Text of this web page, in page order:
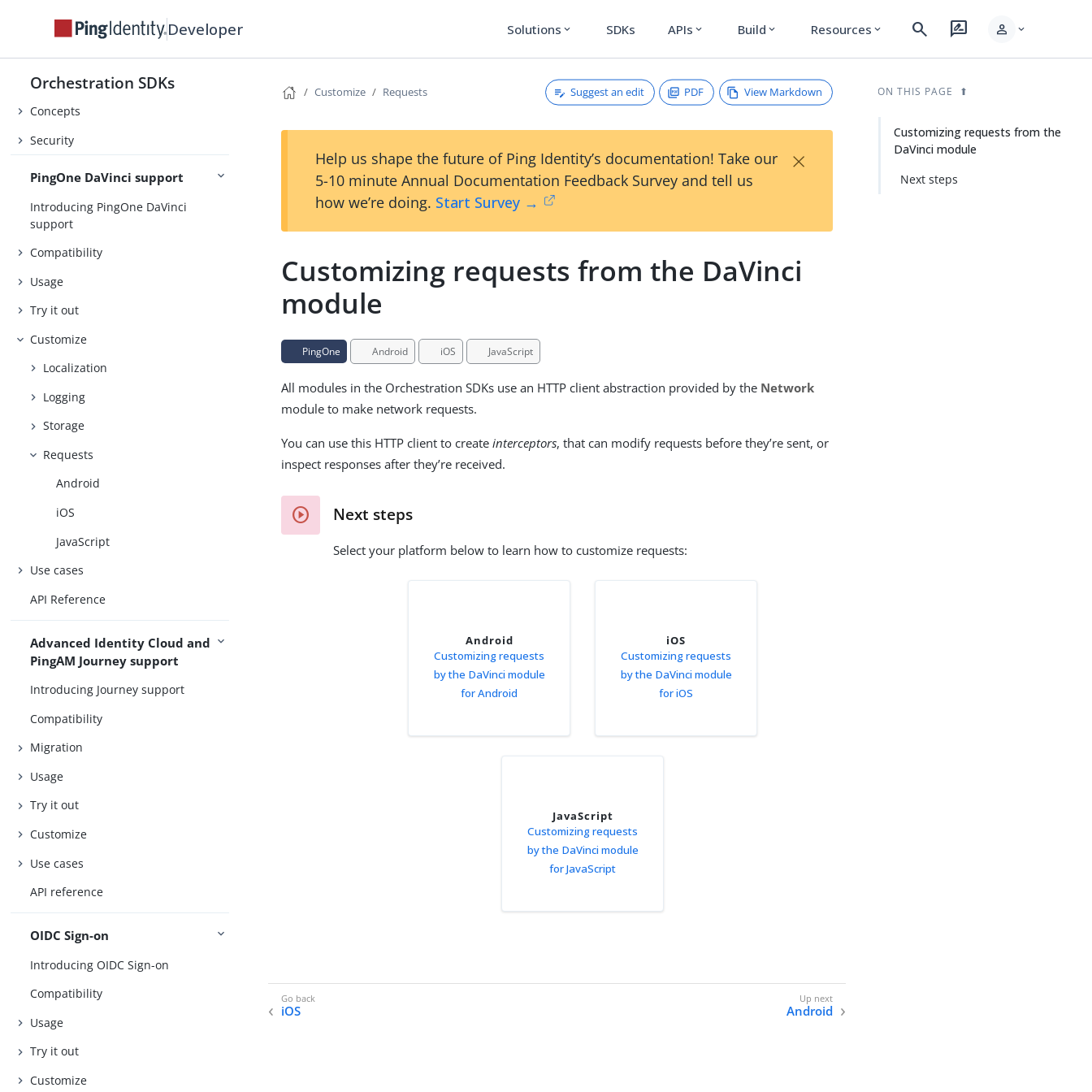
Developer Solutions expand_more SDKs APIs expand_more Build expand_more Resources expand_more search rate_review person expand_more
Orchestration SDKs
Release Notes
Concepts
Security
PingOne DaVinci support
Introducing PingOne DaVinci
support
Compatibility
Usage
Try it out
Customize
Localization
Logging
Storage
Requests
Android
iOS
JavaScript
Use cases
API Reference
Advanced Identity Cloud and
PingAM Journey support
Introducing Journey support
Compatibility
Migration
Usage
Try it out
Customize
Use cases
API reference
OIDC Sign-on
Introducing OIDC Sign-on
Compatibility
Usage
Try it out
Customize
Customize Requests Suggest an edit PDF View Markdown
Help us shape the future of Ping Identity’s documentation! Take our
5-10 minute Annual Documentation Feedback Survey and tell us
how we’re doing. Start Survey →
×
Customizing requests from the DaVinci
module
PingOne Android iOS JavaScript
All modules in the Orchestration SDKs use an HTTP client abstraction provided by the Network
module to make network requests.
You can use this HTTP client to createinterceptors, that can modify requests before they’re sent, or
inspect responses after they’re received.
Next steps
Select your platform below to learn how to customize requests:
Android
Customizing requests
by the DaVinci module
for Android
iOS
Customizing requests
by the DaVinci module
for iOS
JavaScript
Customizing requests
by the DaVinci module
for JavaScript
iOS Android
ON THIS PAGE
Customizing requests from the
DaVinci module
Next steps